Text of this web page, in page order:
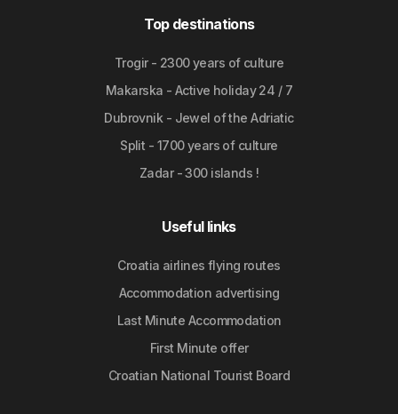
Top destinations
Trogir - 2300 years of culture
Makarska - Active holiday 24 / 7
Dubrovnik - Jewel of the Adriatic
Split - 1700 years of culture
Zadar - 300 islands !
Useful links
Croatia airlines flying routes
Accommodation advertising
Last Minute Accommodation
First Minute offer
Croatian National Tourist Board